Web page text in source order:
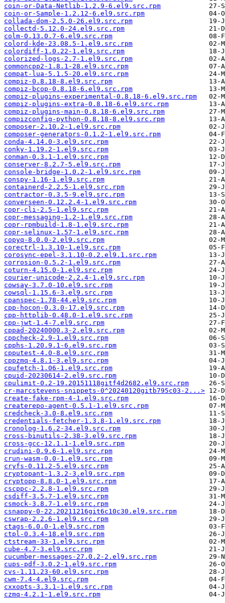
coin-or-Data-Netlib-1.2.9-6.el9.src.rpm
coin-or-Sample-1.2.12-6.el9.src.rpm
collada-dom-2.5.0-26.el9.src.rpm
collectd-5.12.0-24.el9.src.rpm
colm-0.13.0.7-6.el9.src.rpm
colord-kde-23.08.5-1.el9.src.rpm
colordiff-1.0.22-1.el9.src.rpm
colorized-logs-2.7-1.el9.src.rpm
commoncpp2-1.8.1-28.el9.src.rpm
compat-lua-5.1.5-20.el9.src.rpm
compiz-0.8.18-8.el9.src.rpm
compiz-bcop-0.8.18-6.el9.src.rpm
compiz-plugins-experimental-0.8.18-6.el9.src.rpm
compiz-plugins-extra-0.8.18-6.el9.src.rpm
compiz-plugins-main-0.8.18-6.el9.src.rpm
compizconfig-python-0.8.18-8.el9.src.rpm
composer-2.10.2-1.el9.src.rpm
composer-generators-0.1.2-1.el9.src.rpm
conda-4.14.0-3.el9.src.rpm
conky-1.19.2-1.el9.src.rpm
conman-0.3.1-1.el9.src.rpm
conserver-8.2.7-5.el9.src.rpm
console-bridge-1.0.2-1.el9.src.rpm
conspy-1.16-1.el9.src.rpm
containerd-2.2.5-1.el9.src.rpm
contractor-0.3.5-9.el9.src.rpm
converseen-0.12.2.4-1.el9.src.rpm
copr-cli-2.5-1.el9.src.rpm
copr-messaging-1.2-1.el9.src.rpm
copr-rpmbuild-1.8-1.el9.src.rpm
copr-selinux-1.57-1.el9.src.rpm
copyq-8.0.0-2.el9.src.rpm
corectrl-1.3.10-1.el9.src.rpm
corosync-epel-3.1.10-0.2.el9.1.src.rpm
corrosion-0.5.2-1.el9.src.rpm
coturn-4.15.0-1.el9.src.rpm
courier-unicode-2.2.4-1.el9.src.rpm
cowsay-3.7.0-10.el9.src.rpm
cowsql-1.15.6-3.el9.src.rpm
cpanspec-1.78-44.el9.src.rpm
cpp-hocon-0.3.0-17.el9.src.rpm
cpp-httplib-0.48.0-1.el9.src.rpm
cpp-jwt-1.4-7.el9.src.rpm
cppad-20240000.3-2.el9.src.rpm
cppcheck-2.9-1.el9.src.rpm
cpphs-1.20.9.1-6.el9.src.rpm
cpputest-4.0-8.el9.src.rpm
cppzmq-4.8.1-3.el9.src.rpm
cpufetch-1.06-1.el9.src.rpm
cpuid-20230614-2.el9.src.rpm
cpulimit-0.2-19.20151118gitf4d2682.el9.src.rpm
cr-marcstevens-snippets-0^20240120gitb795c03-2...>
create-fake-rpm-4-1.el9.src.rpm
createrepo-agent-0.5.1-1.el9.src.rpm
credcheck-3.0-8.el9.src.rpm
credentials-fetcher-1.3.8-1.el9.src.rpm
cronolog-1.6.2-34.el9.src.rpm
cross-binutils-2.38-3.el9.src.rpm
cross-gcc-12.1.1-1.el9.src.rpm
crudini-0.9.6-1.el9.src.rpm
crun-wasm-0.0-1.el9.src.rpm
cryfs-0.11.2-5.el9.src.rpm
cryptopant-1.3.2-3.el9.src.rpm
cryptopp-8.8.0-1.el9.src.rpm
cscppc-2.2.8-1.el9.src.rpm
csdiff-3.5.7-1.el9.src.rpm
csmock-3.8.7-1.el9.src.rpm
csnappy-0-22.20211216git6c10c30.el9.src.rpm
cswrap-2.2.6-1.el9.src.rpm
ctags-6.0.0-1.el9.src.rpm
ctpl-0.3.4-18.el9.src.rpm
ctstream-33-1.el9.src.rpm
cube-4.7-3.el9.src.rpm
cucumber-messages-27.0.2-2.el9.src.rpm
cups-pdf-3.0.2-1.el9.src.rpm
cvs-1.11.23-60.el9.src.rpm
cwm-7.4-4.el9.src.rpm
cxxopts-3.3.1-1.el9.src.rpm
czmq-4.2.1-1.el9.src.rpm